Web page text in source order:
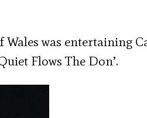
Wales was entertaining
Flows The Don’.